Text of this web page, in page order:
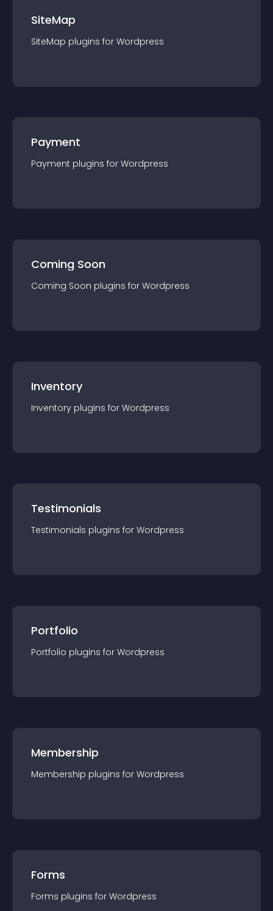
SiteMap
SiteMap plugins for Wordpress
Payment
Payment plugins for Wordpress
Coming Soon
Coming Soon plugins for Wordpress
Inventory
Inventory plugins for Wordpress
Testimonials
Testimonials plugins for Wordpress
Portfolio
Portfolio plugins for Wordpress
Membership
Membership plugins for Wordpress
Forms
Forms plugins for Wordpress